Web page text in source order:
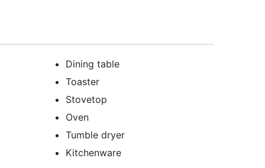
Dining table
Toaster
Stovetop
Oven
Tumble dryer
Kitchenware